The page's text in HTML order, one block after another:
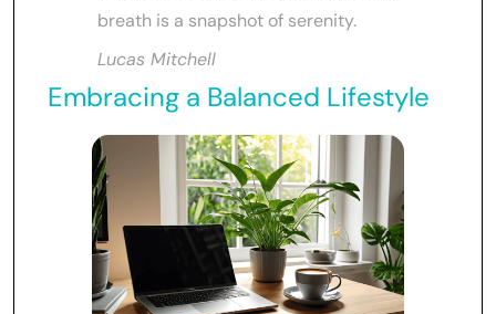
breath is a snapshot of serenity.
Lucas Mitchell
Embracing a Balanced Lifestyle